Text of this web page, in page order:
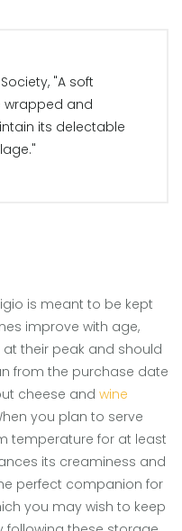
"A soft
wrapped and
its delectable
is meant to be kept
improve with age,
their peak and should
from the purchase date
cheese and wine
you plan to serve
temperature for at least
its creaminess and
perfect companion for
you may wish to keep